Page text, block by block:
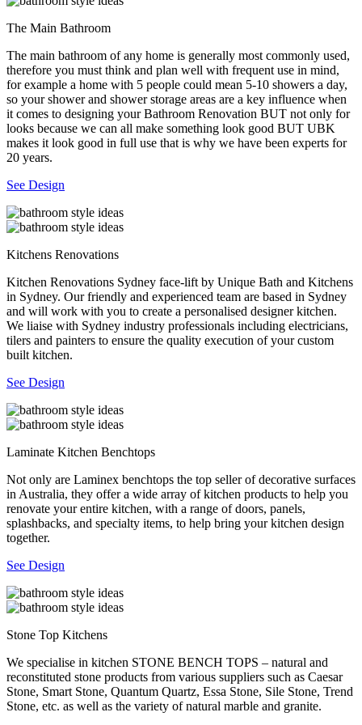
The Main Bathroom
The main bathroom of any home is generally most commonly used,
therefore you must think and plan well with frequent use in mind,
for example a home with 5 people could mean 5-10 showers a day,
so your shower and shower storage areas are a key influence when
it comes to designing your Bathroom Renovation BUT not only for
looks because we can all make something look good BUT UBK
makes it look good in full use that is why we have been experts for
20 years.
See Design
Kitchens Renovations
Kitchen Renovations Sydney face-lift by Unique Bath and Kitchens
in Sydney. Our friendly and experienced team are based in Sydney
and will work with you to create a personalised designer kitchen.
We liaise with Sydney industry professionals including electricians,
tilers and painters to ensure the quality execution of your custom
built kitchen.
See Design
Laminate Kitchen Benchtops
Not only are Laminex benchtops the top seller of decorative surfaces
in Australia, they offer a wide array of kitchen products to help you
renovate your entire kitchen, with a range of doors, panels,
splashbacks, and specialty items, to help bring your kitchen design
together.
See Design
Stone Top Kitchens
We specialise in kitchen STONE BENCH TOPS – natural and
reconstituted stone products from various suppliers such as Caesar
Stone, Smart Stone, Quantum Quartz, Essa Stone, Sile Stone, Trend
Stone, etc. as well as the variety of natural marble and granite.